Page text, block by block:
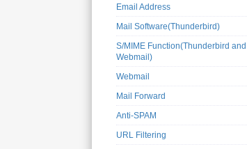
Email Address
Mail Software(Thunderbird)
S/MIME Function(Thunderbird and
Webmail)
Webmail
Mail Forward
Anti-SPAM
URL Filtering